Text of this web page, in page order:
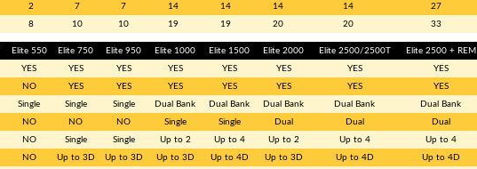
2 7 7 14 14 14 14 27
8 10 10 19 19 20 20 33
Elite 550 Elite 750 Elite 950 Elite 1000 Elite 1500 Elite 2000 Elite 2500/2500T Elite 2500 + REM
YES YES YES YES YES YES YES YES
NO YES YES YES YES YES YES YES
Single Single Single Dual Bank Dual Bank Dual Bank Dual Bank Dual Bank
NO NO NO Single Single Dual Dual Dual
NO Single Single Up to 2 Up to 4 Up to 2 Up to 4 Up to 4
NO Up to 3D Up to 3D Up to 3D Up to 4D Up to 3D Up to 4D Up to 4D